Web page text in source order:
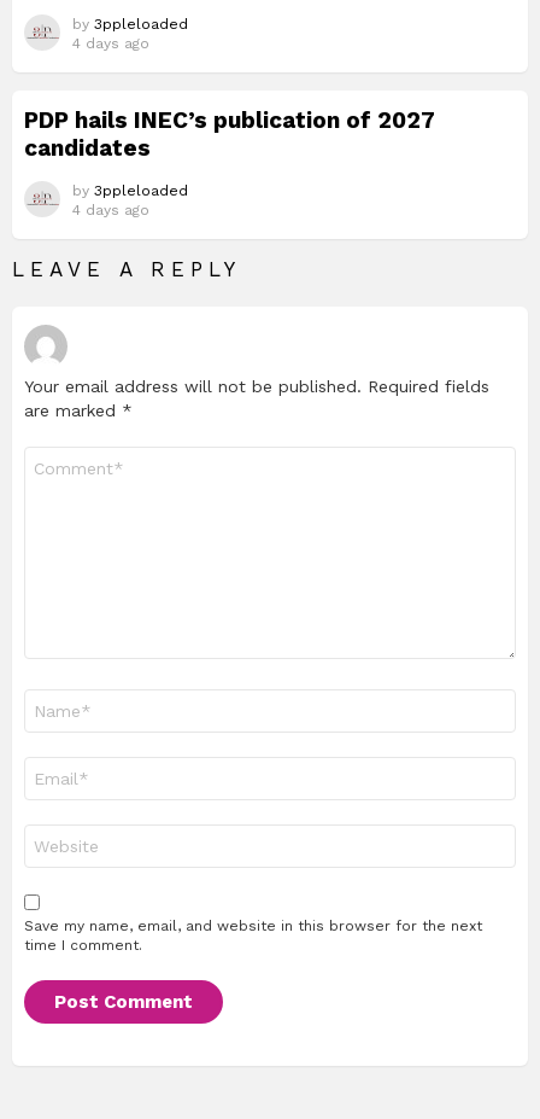
by 3ppleloaded
4 days ago
PDP hails INEC’s publication of 2027
candidates
by 3ppleloaded
4 days ago
LEAVE A REPLY
Your email address will not be published. Required fields
are marked *
Save my name, email, and website in this browser for the next
time I comment.